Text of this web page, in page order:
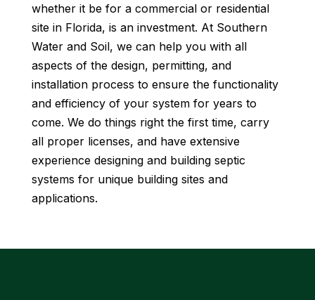
whether it be for a commercial or residential
site in Florida, is an investment. At Southern
Water and Soil, we can help you with all
aspects of the design, permitting, and
installation process to ensure the functionality
and efficiency of your system for years to
come. We do things right the first time, carry
all proper licenses, and have extensive
experience designing and building septic
systems for unique building sites and
applications.